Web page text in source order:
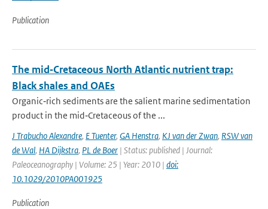
Publication
The mid‐Cretaceous North Atlantic nutrient trap:
Black shales and OAEs
Organic‐rich sediments are the salient marine sedimentation
product in the mid‐Cretaceous of the ...
J Trabucho Alexandre, E Tuenter, GA Henstra, KJ van der Zwan, RSW van
de Wal, HA Dijkstra, PL de Boer | Status: published | Journal:
Paleoceanography | Volume: 25 | Year: 2010 | doi:
10.1029/2010PA001925
Publication